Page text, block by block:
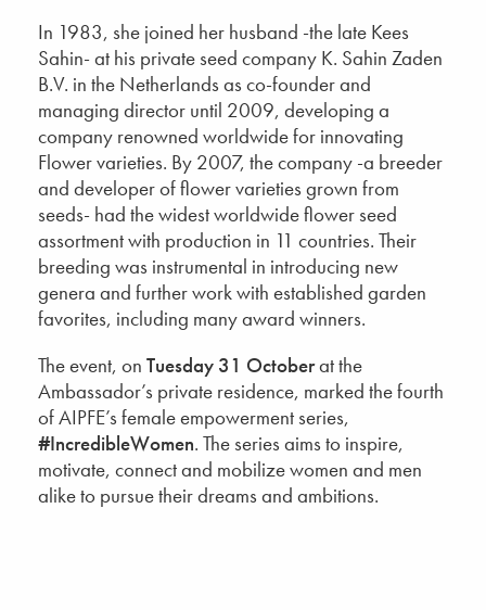
In 1983, she joined her husband -the late Kees
Sahin- at his private seed company K. Sahin Zaden
B.V. in the Netherlands as co-founder and
managing director until 2009, developing a
company renowned worldwide for innovating
Flower varieties. By 2007, the company -a breeder
and developer of flower varieties grown from
seeds- had the widest worldwide flower seed
assortment with production in 11 countries. Their
breeding was instrumental in introducing new
genera and further work with established garden
favorites, including many award winners.
The event, on Tuesday 31 Octoberat the
Ambassador’s private residence, marked the fourth
of AIPFE’s female empowerment series,
#IncredibleWomen. The series aims to inspire,
motivate, connect and mobilize women and men
alike to pursue their dreams and ambitions.